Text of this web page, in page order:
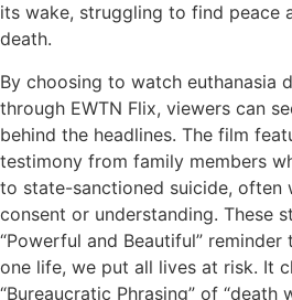
its wake, struggling to find peace
death.
By choosing to watch euthanasia
through EWTN Flix, viewers can
behind the headlines. The film
testimony from family members
to state-sanctioned suicide, often
consent or understanding. These
“Powerful and Beautiful”
one life, we put all lives at risk. It
“Bureaucratic Phrasing” of